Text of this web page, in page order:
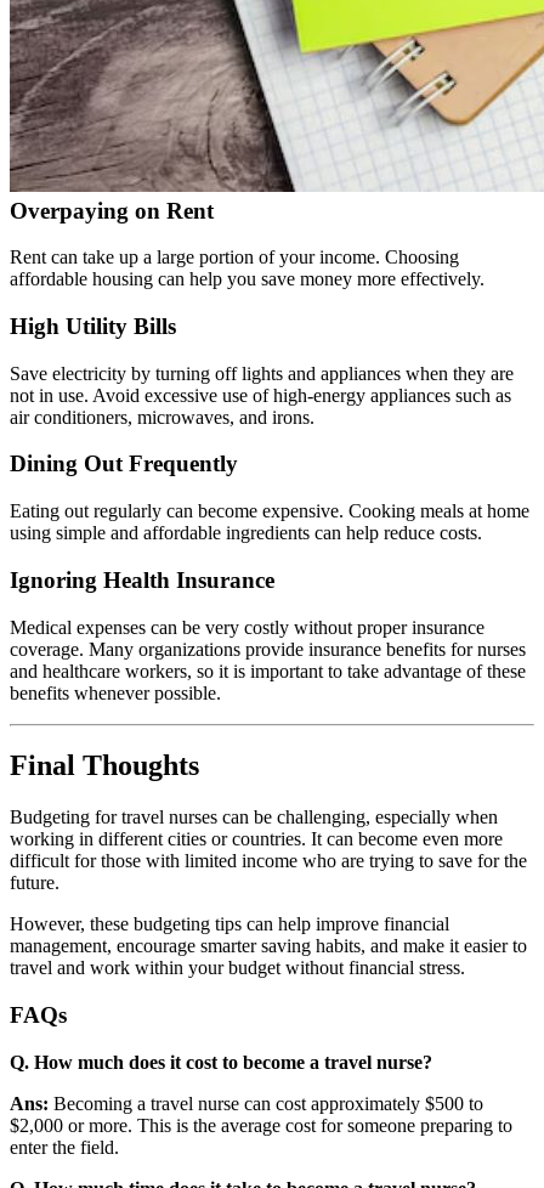
Overpaying on Rent
Rent can take up a large portion of your income. Choosing
affordable housing can help you save money more effectively.
High Utility Bills
Save electricity by turning off lights and appliances when they are
not in use. Avoid excessive use of high-energy appliances such as
air conditioners, microwaves, and irons.
Dining Out Frequently
Eating out regularly can become expensive. Cooking meals at home
using simple and affordable ingredients can help reduce costs.
Ignoring Health Insurance
Medical expenses can be very costly without proper insurance
coverage. Many organizations provide insurance benefits for nurses
and healthcare workers, so it is important to take advantage of these
benefits whenever possible.
Final Thoughts
Budgeting for travel nurses can be challenging, especially when
working in different cities or countries. It can become even more
difficult for those with limited income who are trying to save for the
future.
However, these budgeting tips can help improve financial
management, encourage smarter saving habits, and make it easier to
travel and work within your budget without financial stress.
FAQs
Q. How much does it cost to become a travel nurse?
Ans: Becoming a travel nurse can cost approximately $500 to
$2,000 or more. This is the average cost for someone preparing to
enter the field.